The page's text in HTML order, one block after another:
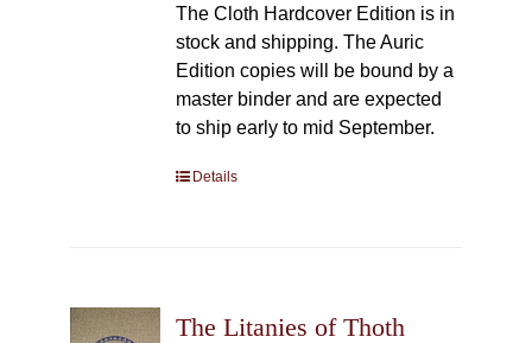
The Cloth Hardcover Edition is in
stock and shipping. The Auric
Edition copies will be bound by a
master binder and are expected
to ship early to mid September.
Details
The Litanies of Thoth